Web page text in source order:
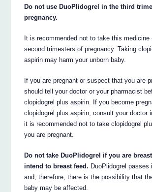
Do not use DuoPlidogrel in the third
pregnancy.
It is recommended not to take this medicine
second trimesters of pregnancy. Taking
aspirin may harm your unborn baby.
If you are pregnant or suspect that you are
should tell your doctor or your pharmacist
clopidogrel plus aspirin. If you become
clopidogrel plus aspirin, consult your doctor
it is recommended not to take clopidogrel
you are pregnant.
Do not take DuoPlidogrel if you are
intend to breast feed. DuoPlidogrel passes
and, therefore, there is the possibility that
baby may be affected.